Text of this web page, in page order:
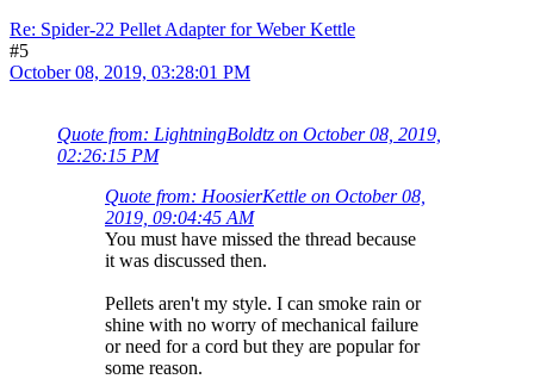
Re: Spider-22 Pellet Adapter for Weber Kettle
#5
October 08, 2019, 03:28:01 PM
Quote from: LightningBoldtz on October 08, 2019,
02:26:15 PM
Quote from: HoosierKettle on October 08,
2019, 09:04:45 AM
You must have missed the thread because
it was discussed then.
Pellets aren't my style. I can smoke rain or
shine with no worry of mechanical failure
or need for a cord but they are popular for
some reason.